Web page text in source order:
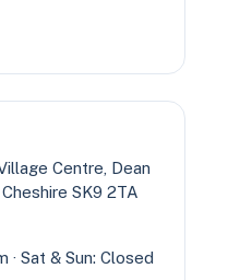
Centre, Dean
SK9 2TA
· Sat & Sun: Closed